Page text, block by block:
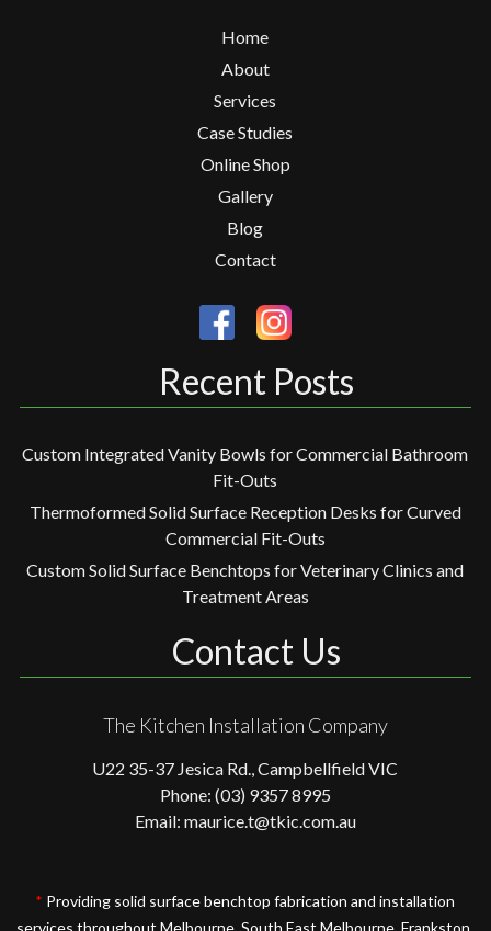
Home
About
Services
Case Studies
Online Shop
Gallery
Blog
Contact
Recent Posts
Custom Integrated Vanity Bowls for Commercial Bathroom
Fit-Outs
Thermoformed Solid Surface Reception Desks for Curved
Commercial Fit-Outs
Custom Solid Surface Benchtops for Veterinary Clinics and
Treatment Areas
Contact Us
The Kitchen Installation Company
U22 35-37 Jesica Rd., Campbellfield VIC
Phone: (03) 9357 8995
Email: maurice.t@tkic.com.au
* Providing solid surface benchtop fabrication and installation